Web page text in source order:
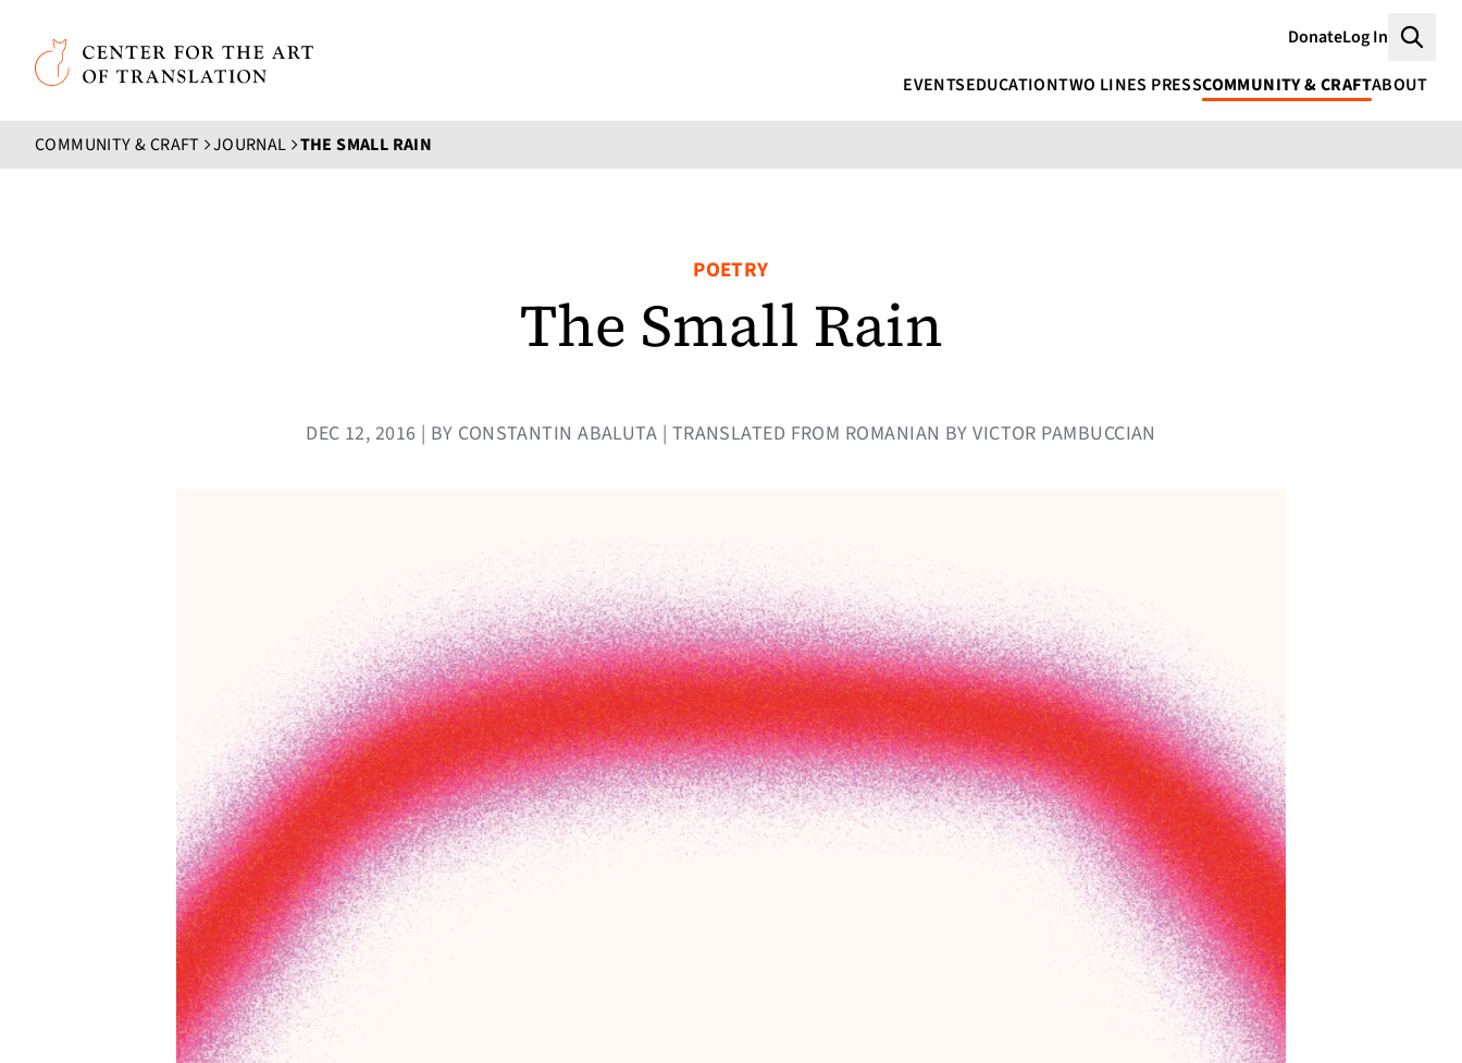
Skip to main content
Center for the Art of Translation
DonateLog In
EVENTSEDUCATIONTWO LINES PRESSCOMMUNITY & CRAFTABOUT
COMMUNITY & CRAFT JOURNAL THE SMALL RAIN
POETRY
The Small Rain
DEC 12, 2016 | BY CONSTANTIN ABALUTA | TRANSLATED FROM ROMANIAN BY VICTOR PAMBUCCIAN